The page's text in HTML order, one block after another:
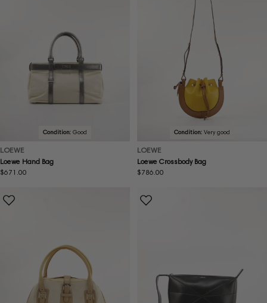
Condition: Good
LOEWE
Loewe Hand Bag
Regular
$671.00
Condition: Very good
LOEWE
Loewe Crossbody Bag
Regular
$786.00